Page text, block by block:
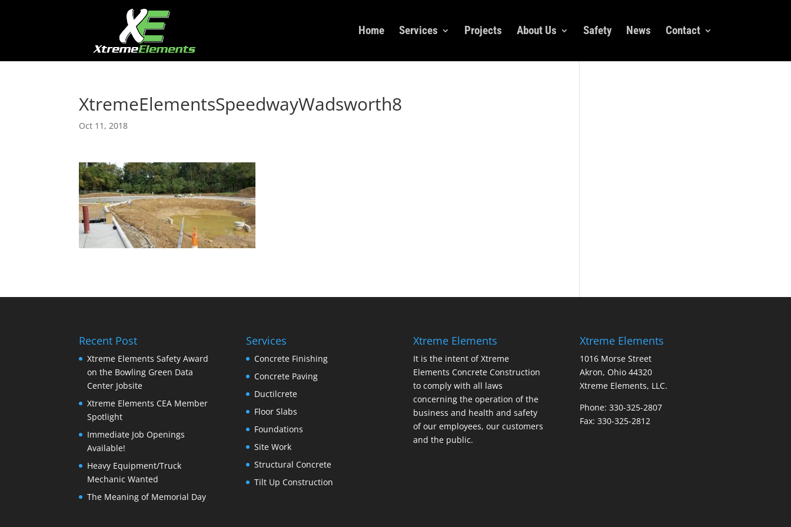
Home Services Projects About Us Safety News Contact
XtremeElementsSpeedwayWadsworth8
Oct 11, 2018
Recent Post
Xtreme Elements Safety Award
on the Bowling Green Data
Center Jobsite
Xtreme Elements CEA Member
Spotlight
Immediate Job Openings
Available!
Heavy Equipment/Truck
Mechanic Wanted
The Meaning of Memorial Day
Services
Concrete Finishing
Concrete Paving
Ductilcrete
Floor Slabs
Foundations
Site Work
Structural Concrete
Tilt Up Construction
Xtreme Elements
It is the intent of Xtreme
Elements Concrete Construction
to comply with all laws
concerning the operation of the
business and health and safety
of our employees, our customers
and the public.
Xtreme Elements
1016 Morse Street
Akron, Ohio 44320
Xtreme Elements, LLC.
Phone: 330-325-2807
Fax: 330-325-2812